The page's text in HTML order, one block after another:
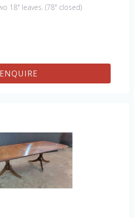
18" leaves. (78" closed)
ENQUIRE